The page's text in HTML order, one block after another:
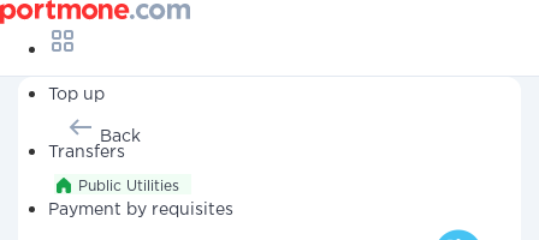
Top up
Transfers
Payment by requisites
Back
Public Utilities